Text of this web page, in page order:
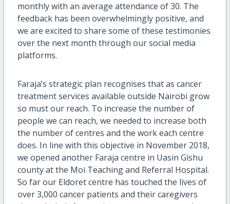
monthly with an average attendance of 30. The
feedback has been overwhelmingly positive, and
we are excited to share some of these testimonies
over the next month through our social media
platforms.
Faraja’s strategic plan recognises that as cancer
treatment services available outside Nairobi grow
so must our reach. To increase the number of
people we can reach, we needed to increase both
the number of centres and the work each centre
does. In line with this objective in November 2018,
we opened another Faraja centre in Uasin Gishu
county at the Moi Teaching and Referral Hospital.
So far our Eldoret centre has touched the lives of
over 3,000 cancer patients and their caregivers